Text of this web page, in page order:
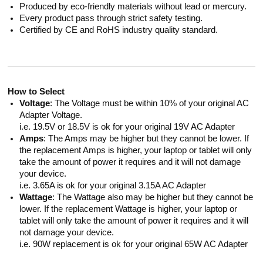
Produced by eco-friendly materials without lead or mercury.
Every product pass through strict safety testing.
Certified by CE and RoHS industry quality standard.
How to Select
Voltage: The Voltage must be within 10% of your original AC
Adapter Voltage.
i.e. 19.5V or 18.5V is ok for your original 19V AC Adapter
Amps: The Amps may be higher but they cannot be lower. If
the replacement Amps is higher, your laptop or tablet will only
take the amount of power it requires and it will not damage
your device.
i.e. 3.65A is ok for your original 3.15A AC Adapter
Wattage: The Wattage also may be higher but they cannot be
lower. If the replacement Wattage is higher, your laptop or
tablet will only take the amount of power it requires and it will
not damage your device.
i.e. 90W replacement is ok for your original 65W AC Adapter